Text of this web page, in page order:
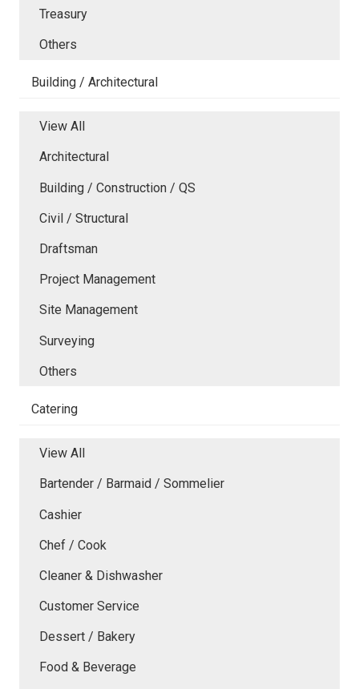
Treasury
Others
Building / Architectural
View All
Architectural
Building / Construction / QS
Civil / Structural
Draftsman
Project Management
Site Management
Surveying
Others
Catering
View All
Bartender / Barmaid / Sommelier
Cashier
Chef / Cook
Cleaner & Dishwasher
Customer Service
Dessert / Bakery
Food & Beverage